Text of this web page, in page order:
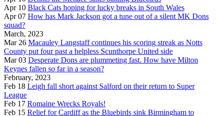
Apr 10 Black Cats hoping for lucky breaks in South Wales
Apr 07 How has Mark Jackson got a tune out of a silent MK Dons
squad?
March, 2023
Mar 26 Macauley Langstaff continues his scoring streak as Notts
County put four past a helpless Scunthorpe United side
Mar 03 Desperate Dons are plummeting fast. How have Milton
Keynes fallen so far in a season?
February, 2023
Feb 18 Leigh fall short against Salford on their return to Super
League
Feb 17 Romaine Wrecks Royals!
Feb 15 Relief for Cardiff as the Bluebirds sink Birmingham to